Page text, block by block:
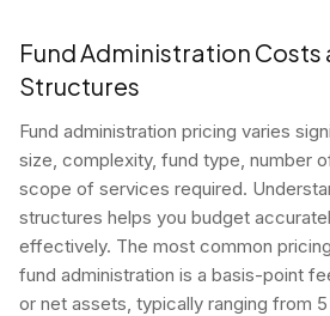
Fund Administration Costs
Structures
Fund administration pricing varies
size, complexity, fund type, number
scope of services required.
structures helps you budget
effectively. The most common
fund administration is a basis-point
or net assets, typically ranging from